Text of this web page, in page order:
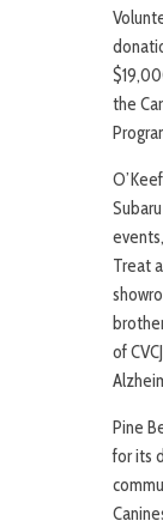
the
Treat
of
Pine
for its